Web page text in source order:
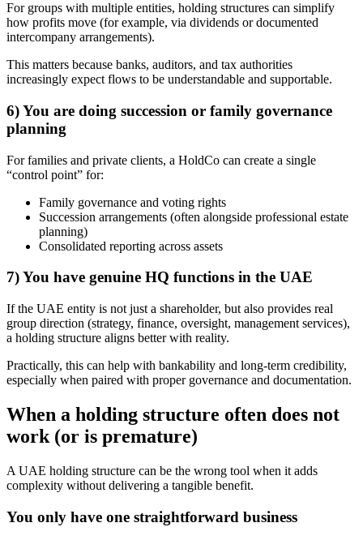
For groups with multiple entities, holding structures can simplify
how profits move (for example, via dividends or documented
intercompany arrangements).
This matters because banks, auditors, and tax authorities
increasingly expect flows to be understandable and supportable.
6) You are doing succession or family governance
planning
For families and private clients, a HoldCo can create a single
“control point” for:
Family governance and voting rights
Succession arrangements (often alongside professional estate
planning)
Consolidated reporting across assets
7) You have genuine HQ functions in the UAE
If the UAE entity is not just a shareholder, but also provides real
group direction (strategy, finance, oversight, management services),
a holding structure aligns better with reality.
Practically, this can help with bankability and long-term credibility,
especially when paired with proper governance and documentation.
When a holding structure often does not
work (or is premature)
A UAE holding structure can be the wrong tool when it adds
complexity without delivering a tangible benefit.
You only have one straightforward business